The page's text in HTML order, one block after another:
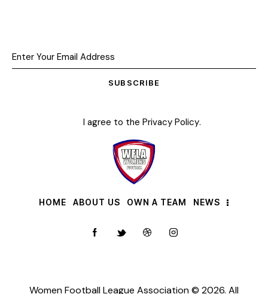
SUBSCRIBE
I agree to the Privacy Policy.
HOME ABOUT US OWN A TEAM NEWS
Women Football League Association © 2026. All